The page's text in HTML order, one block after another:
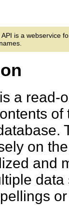
is a webservice
a read-
on
and